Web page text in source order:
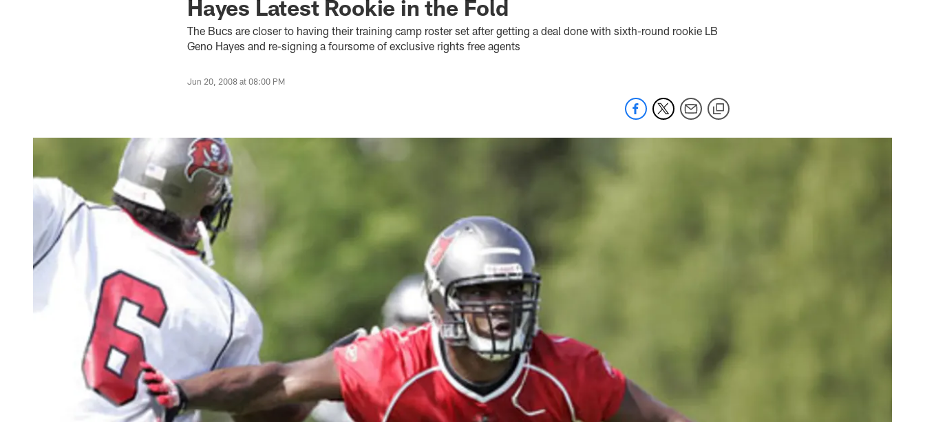
Hayes Latest Rookie in the Fold
The Bucs are closer to having their training camp roster set after getting a deal done with sixth-round rookie LB
Geno Hayes and re-signing a foursome of exclusive rights free agents
Jun 20, 2008 at 08:00 PM